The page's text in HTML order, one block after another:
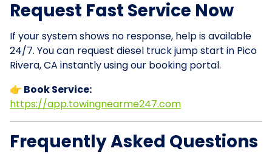
Request Fast Service Now
If your system shows no response, help is available
24/7. You can request diesel truck jump start in Pico
Rivera, CA instantly using our booking portal.
👉 Book Service:
https://app.towingnearme247.com
Frequently Asked Questions